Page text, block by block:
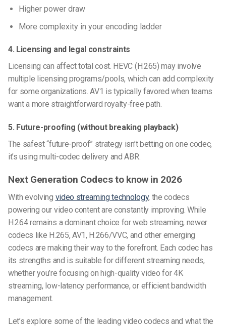
Higher power draw
More complexity in your encoding ladder
4. Licensing and legal constraints
Licensing can affect total cost. HEVC (H.265) may involve
multiple licensing programs/pools, which can add complexity
for some organizations. AV1 is typically favored when teams
want a more straightforward royalty-free path.
5. Future-proofing (without breaking playback)
The safest “future-proof” strategy isn’t betting on one codec,
it’s using multi-codec delivery and ABR.
Next Generation Codecs to know in 2026
With evolving video streaming technology, the codecs
powering our video content are constantly improving. While
H.264 remains a dominant choice for web streaming, newer
codecs like H.265, AV1, H.266/VVC, and other emerging
codecs are making their way to the forefront. Each codec has
its strengths and is suitable for different streaming needs,
whether you’re focusing on high-quality video for 4K
streaming, low-latency performance, or efficient bandwidth
management.
Let’s explore some of the leading video codecs and what the